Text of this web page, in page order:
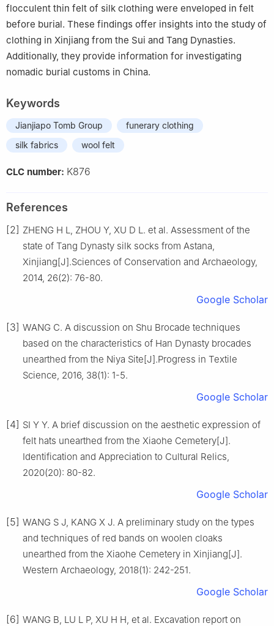
flocculent thin felt of silk clothing were enveloped in felt
before burial. These findings offer insights into the study of
clothing in Xinjiang from the Sui and Tang Dynasties.
Additionally, they provide information for investigating
nomadic burial customs in China.
Keywords
Jianjiapo Tomb Group
funerary clothing
silk fabrics
wool felt
CLC number: K876
References
[2] ZHENG H L, ZHOU Y, XU D L. et al. Assessment of the
state of Tang Dynasty silk socks from Astana,
Xinjiang[J].Sciences of Conservation and Archaeology,
2014, 26(2): 76-80.
Google Scholar
[3] WANG C. A discussion on Shu Brocade techniques
based on the characteristics of Han Dynasty brocades
unearthed from the Niya Site[J].Progress in Textile
Science, 2016, 38(1): 1-5.
Google Scholar
[4] SI Y Y. A brief discussion on the aesthetic expression of
felt hats unearthed from the Xiaohe Cemetery[J].
Identification and Appreciation to Cultural Relics,
2020(20): 80-82.
Google Scholar
[5] WANG S J, KANG X J. A preliminary study on the types
and techniques of red bands on woolen cloaks
unearthed from the Xiaohe Cemetery in Xinjiang[J].
Western Archaeology, 2018(1): 242-251.
Google Scholar
[6] WANG B, LU L P, XU H H, et al. Excavation report on